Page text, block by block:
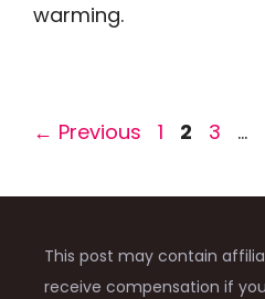
warming.
← Previous Page
1 Page
2 Page
3 …
This post may contain
receive compensation if